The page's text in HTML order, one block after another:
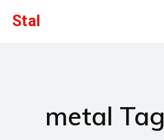
Stal
metal Tag